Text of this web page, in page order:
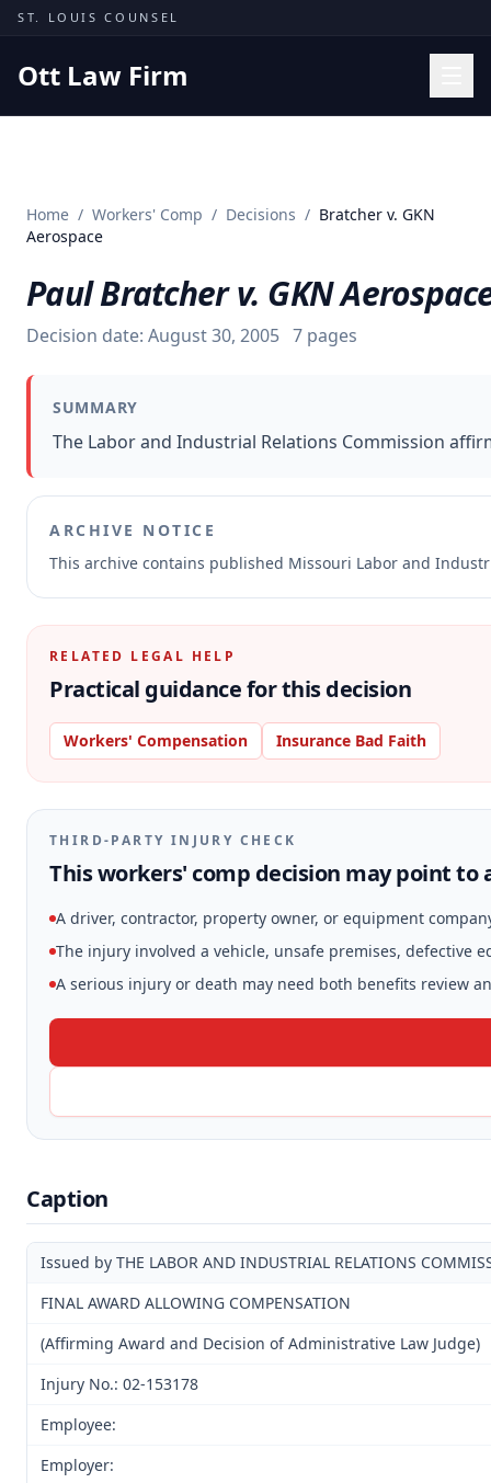
Skip to content
ST. LOUIS COUNSEL
Ott Law Firm
Missouri Courts
Insights
About
Contact
Home / Workers' Comp / Decisions / Bratcher v. GKN
Aerospace
Paul Bratcher v. GKN
Decision date: August 30, 2005 7 pages
SUMMARY
The Labor and Industrial Relations Commission
ARCHIVE NOTICE
This archive contains published Missouri Labor and
RELATED LEGAL HELP
Practical guidance for this decision
Workers' Compensation Insurance Bad Faith
THIRD-PARTY INJURY CHECK
This workers' comp decision may point to
A driver, contractor, property owner, or equipment
The injury involved a vehicle, unsafe premises, defective
A serious injury or death may need both benefits review
Caption
Issued by THE LABOR AND INDUSTRIAL RELATIONS
FINAL AWARD ALLOWING COMPENSATION
(Affirming Award and Decision of Administrative Law Judge)
Injury No.: 02-153178
Employee:
Employer: